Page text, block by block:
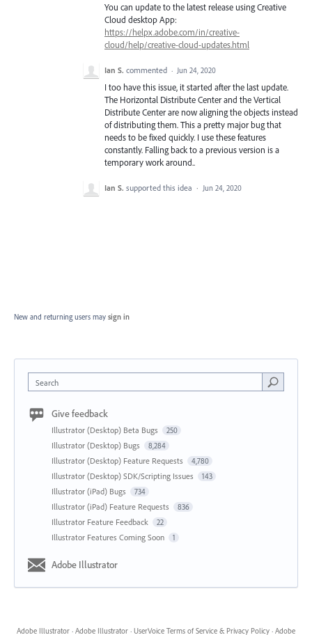
You can update to the latest release using Creative
Cloud desktop App:
https://helpx.adobe.com/in/creative-
cloud/help/creative-cloud-updates.html
Ian S. commented · Jun 24, 2020
I too have this issue, it started after the last update.
The Horizontal Distribute Center and the Vertical
Distribute Center are now aligning the objects instead
of distributing them. This a pretty major bug that
needs to be fixed quickly. I use these features
constantly. Falling back to a previous version is a
temporary work around..
Ian S. supported this idea · Jun 24, 2020
New and returning users may sign in
Search
Give feedback
Illustrator (Desktop) Beta Bugs 250
Illustrator (Desktop) Bugs 8,284
Illustrator (Desktop) Feature Requests 4,780
Illustrator (Desktop) SDK/Scripting Issues 143
Illustrator (iPad) Bugs 734
Illustrator (iPad) Feature Requests 836
Illustrator Feature Feedback 22
Illustrator Features Coming Soon 1
Adobe Illustrator
Adobe Illustrator · Adobe Illustrator · UserVoice Terms of Service & Privacy Policy · Adobe